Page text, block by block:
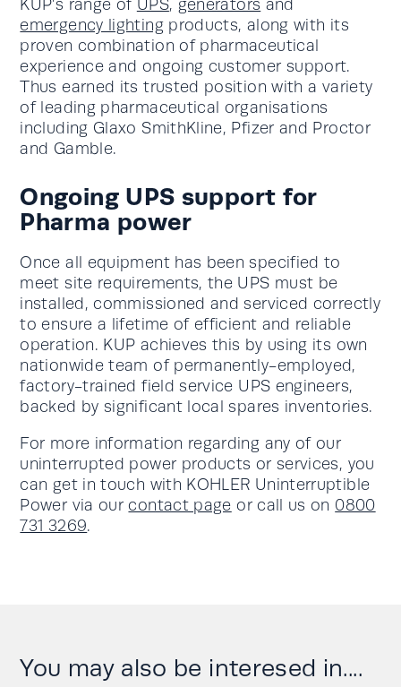
KUP’s range of UPS, generators and
emergency lightingproducts, along with its
proven combination of pharmaceutical
experience and ongoing customer support.
Thus earned its trusted position with a variety
of leading pharmaceutical organisations
including Glaxo SmithKline, Pfizer and Proctor
and Gamble.
Ongoing UPS support for
Pharma power
Once all equipment has been specified to
meet site requirements, the UPS must be
installed, commissioned and serviced correctly
to ensure a lifetime of efficient and reliable
operation. KUP achieves this by using its own
nationwide team of permanently-employed,
factory-trained field service UPS engineers,
backed by significant local spares inventories.
For more information regarding any of our
uninterrupted power products or services, you
can get in touch with KOHLER Uninterruptible
Power via our contact page or call us on 0800
731 3269.
You may also be interesed in....